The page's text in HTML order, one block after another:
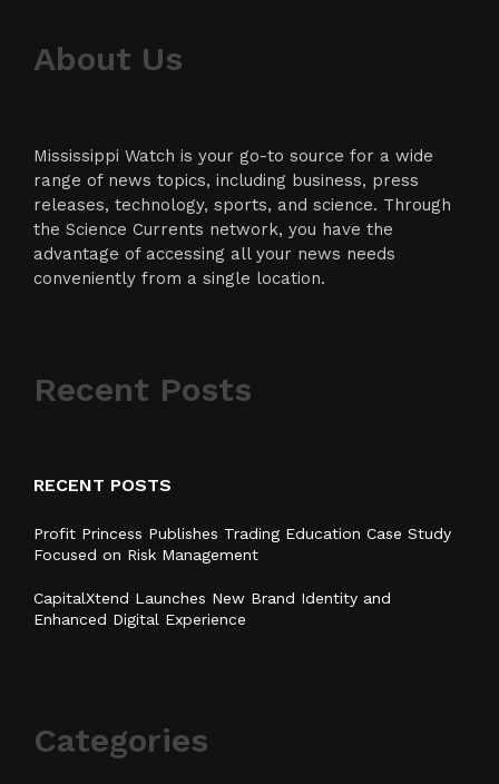
About Us
Mississippi Watch is your go-to source for a wide
range of news topics, including business, press
releases, technology, sports, and science. Through
the Science Currents network, you have the
advantage of accessing all your news needs
conveniently from a single location.
Recent Posts
RECENT POSTS
Profit Princess Publishes Trading Education Case Study
Focused on Risk Management
CapitalXtend Launches New Brand Identity and
Enhanced Digital Experience
Categories